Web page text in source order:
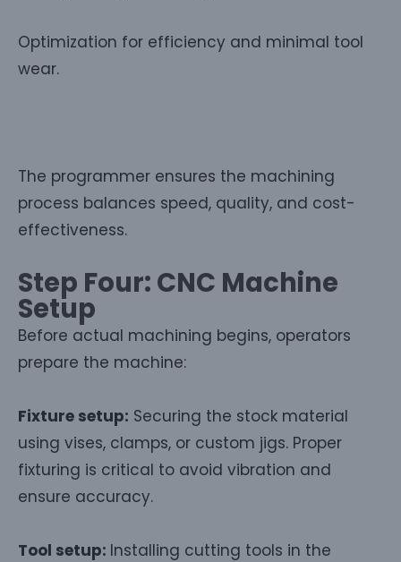
Optimization for efficiency and minimal tool
wear.
The programmer ensures the machining
process balances speed, quality, and cost-
effectiveness.
Step Four: CNC Machine
Setup
Before actual machining begins, operators
prepare the machine:
Fixture setup: Securing the stock material
using vises, clamps, or custom jigs. Proper
fixturing is critical to avoid vibration and
ensure accuracy.
Tool setup: Installing cutting tools in the